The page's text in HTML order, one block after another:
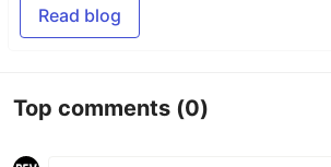
Read blog
Top comments (0)